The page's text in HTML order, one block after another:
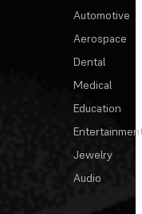
Automotive
Aerospace
Dental
Medical
Education
Jewelry
Audio